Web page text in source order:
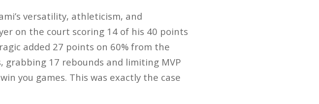
versatility, athleticism, and
on the court scoring 14 of his 40 points
added 27 points on 60% from the
grabbing 17 rebounds and limiting MVP
you games. This was exactly the case